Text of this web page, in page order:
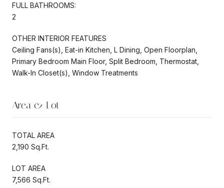
FULL BATHROOMS:
2
OTHER INTERIOR FEATURES
Ceiling Fans(s), Eat-in Kitchen, L Dining, Open Floorplan,
Primary Bedroom Main Floor, Split Bedroom, Thermostat,
Walk-In Closet(s), Window Treatments
Area & Lot
TOTAL AREA
2,190 Sq.Ft.
LOT AREA
7,566 Sq.Ft.